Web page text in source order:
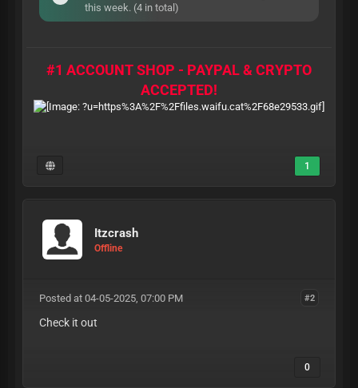
this week. (4 in total)
#1 ACCOUNT SHOP - PAYPAL & CRYPTO
ACCEPTED!
1
Itzcrash
Offline
#2
Posted at 04-05-2025, 07:00 PM
Check it out
0